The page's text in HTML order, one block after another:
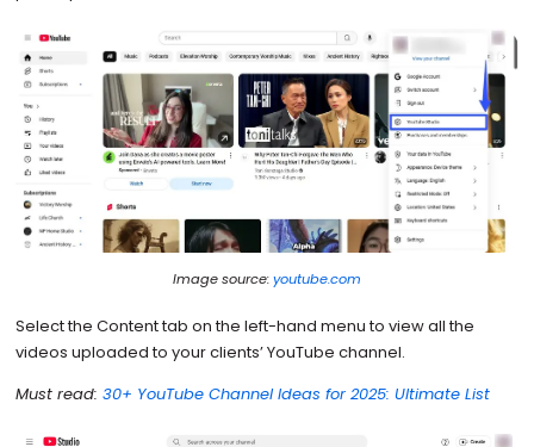
Image source:youtube.com
Select the Content tab on the left-hand menu to view all the
videos uploaded to your clients’ YouTube channel.
Must read: 30+ YouTube Channel Ideas for 2025: Ultimate List